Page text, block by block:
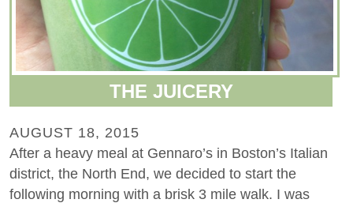
THE JUICERY
AUGUST 18, 2015
After a heavy meal at Gennaro’s in Boston’s Italian
district, the North End, we decided to start the
following morning with a brisk 3 mile walk. I was